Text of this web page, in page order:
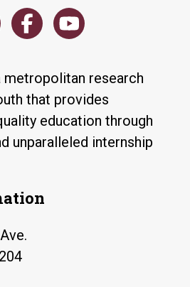
metropolitan research
that provides
education through
unparalleled internship